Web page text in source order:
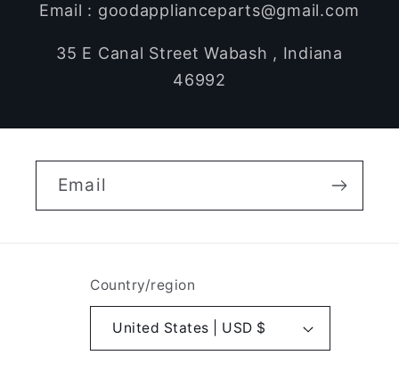
Email : goodapplianceparts@gmail.com
35 E Canal Street Wabash , Indiana
46992
Email
Country/region
United States | USD $